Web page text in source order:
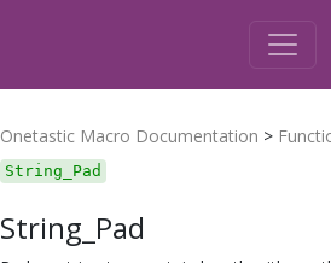
Onetastic Macro Documentation >
String_Pad
String_Pad